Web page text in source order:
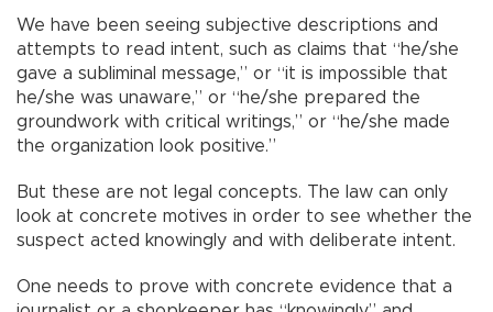
We have been seeing subjective descriptions and
attempts to read intent, such as claims that “he/she
gave a subliminal message,” or “it is impossible that
he/she was unaware,” or “he/she prepared the
groundwork with critical writings,” or “he/she made
the organization look positive.”
But these are not legal concepts. The law can only
look at concrete motives in order to see whether the
suspect acted knowingly and with deliberate intent.
One needs to prove with concrete evidence that a